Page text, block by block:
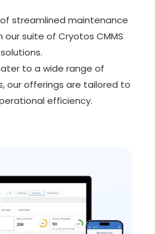
streamlined maintenance
suite of Cryotos CMMS
solutions.
to a wide range of
our offerings are tailored to
efficiency.